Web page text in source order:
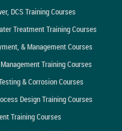
DCS Training Courses
Treatment Training Courses
& Management Courses
Training Courses
& Corrosion Courses
Design Training Courses
Training Courses